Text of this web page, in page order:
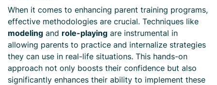
When it comes to enhancing parent training programs,
effective methodologies are crucial. Techniques like
modeling and role-playing are instrumental in
allowing parents to practice and internalize strategies
they can use in real-life situations. This hands-on
approach not only boosts their confidence but also
significantly enhances their ability to implement these